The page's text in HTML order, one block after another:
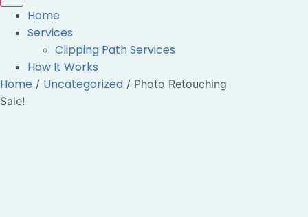
Home
Services
Clipping Path Services
How It Works
Home / Uncategorized / Photo Retouching
Sale!